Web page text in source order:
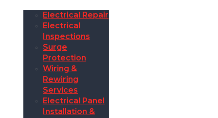
Electrical Repair
Electrical
Inspections
Surge
Protection
Wiring &
Rewiring
Services
Electrical Panel
Installation &